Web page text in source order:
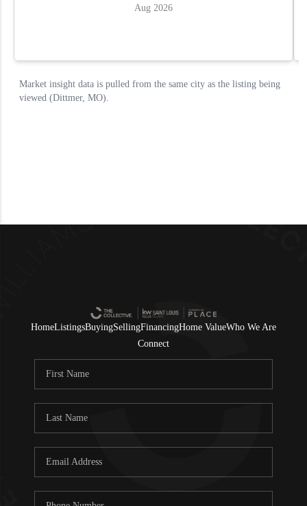
HomeListingsBuyingSellingFinancingHome ValueWho We Are
Connect